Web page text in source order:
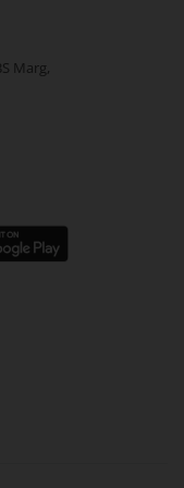
each with a
are ideal for
going all in with
Marg,